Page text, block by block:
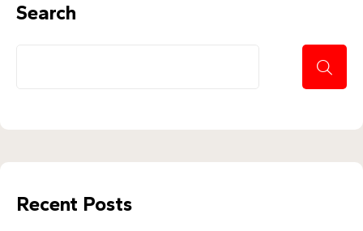
Search
Recent Posts